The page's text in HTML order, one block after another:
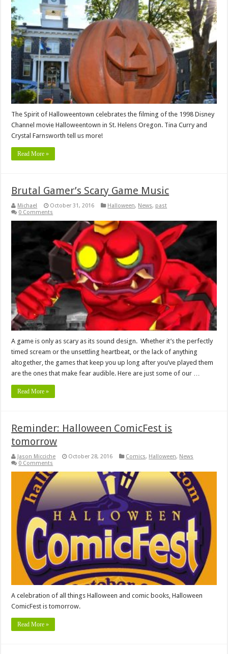
The Spirit of Halloweentown celebrates the filming of the 1998 Disney
Channel movie Halloweentown in St. Helens Oregon. Tina Curry and
Crystal Farnsworth tell us more!
Read More »
Brutal Gamer’s Scary Game Music
Michael October 31, 2016 Halloween, News, past
0 Comments
A game is only as scary as its sound design. Whether it’s the perfectly
timed scream or the unsettling heartbeat, or the lack of anything
altogether, the games that keep you up long after you’ve played them
are the ones that make fear audible. Here are just some of our …
Read More »
Reminder: Halloween ComicFest is
tomorrow
Jason Micciche October 28, 2016 Comics, Halloween, News
0 Comments
A celebration of all things Halloween and comic books, Halloween
ComicFest is tomorrow.
Read More »